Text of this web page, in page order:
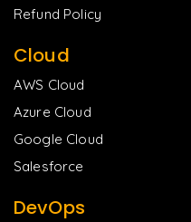
Refund Policy
Cloud
AWS Cloud
Azure Cloud
Google Cloud
Salesforce
DevOps